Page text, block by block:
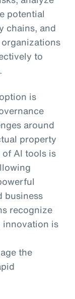
potential
chains, and
to
is
around
property
AI tools is
business
recognize
innovation is
the